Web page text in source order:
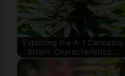
Exploring the A-1 Cannabis
Strain: Characteristics…